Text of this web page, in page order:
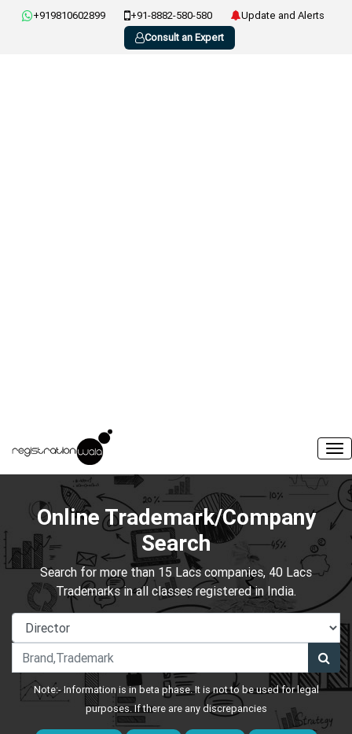
+919810602899 +91-8882-580-580
Update and Alerts
Consult an Expert
Online Trademark/Company
Search
Search for more than 15 Lacs companies, 40 Lacs
Trademarks in all classes registered in India.
Note:- Information is in beta phase. It is not to be used for legal
purposes. If there are any discrepancies